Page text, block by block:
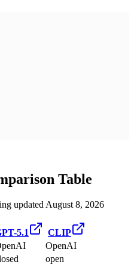
Table
updated August 8, 2026
5.1
CLIP
OpenAI
open